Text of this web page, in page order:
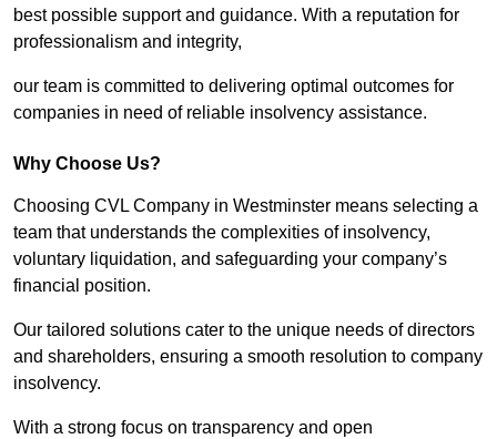
best possible support and guidance. With a reputation for
professionalism and integrity,
our team is committed to delivering optimal outcomes for
companies in need of reliable insolvency assistance.
Why Choose Us?
Choosing CVL Company in Westminster means selecting a
team that understands the complexities of insolvency,
voluntary liquidation, and safeguarding your company’s
financial position.
Our tailored solutions cater to the unique needs of directors
and shareholders, ensuring a smooth resolution to company
insolvency.
With a strong focus on transparency and open